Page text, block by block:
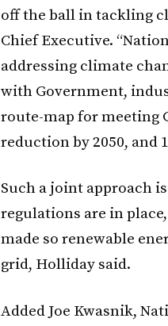
off the ball in tackling
Chief Executive.
addressing climate
with Government,
route-map for meeting
reduction by 2050, and
Such a joint approach
regulations are in
made so renewable
grid, Holliday said.
Added Joe Kwasnik,